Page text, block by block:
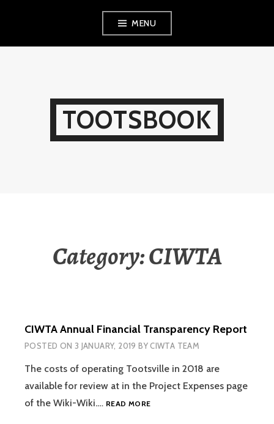
MENU
TOOTSBOOK
Category:CIWTA
CIWTA Annual Financial Transparency Report
POSTED ON 3 JANUARY, 2019 BYCIWTA TEAM
The costs of operating Tootsville in 2018 are
available for review at in the Project Expenses page
of the Wiki-Wiki.… READ MORECIWTA